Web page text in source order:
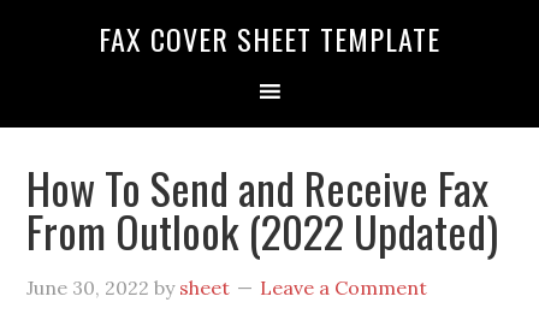
FAX COVER SHEET TEMPLATE
How To Send and Receive Fax
From Outlook (2022 Updated)
June 30, 2022 by sheet Leave a Comment